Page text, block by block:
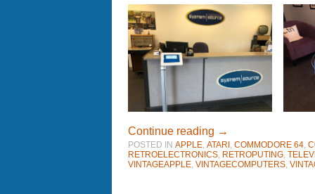
Continue reading →
POSTED IN APPLE, ATARI , COMMODORE 64,
RETROELECTRONICS, RETROPUTING,
VINTAGEAPPLE, VINTAGECOMPUTERS,